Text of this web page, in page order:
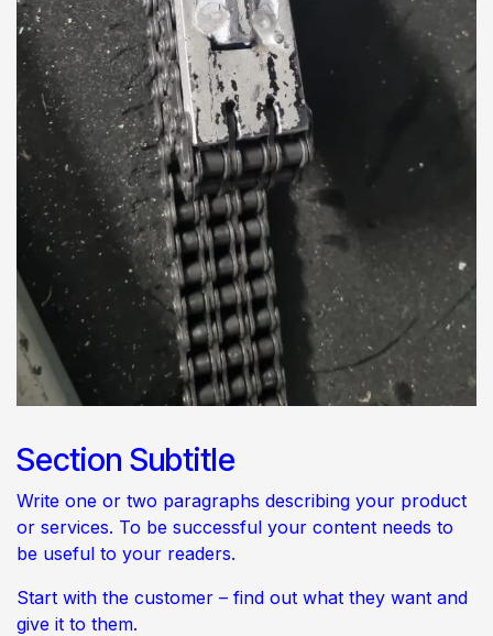
Section Subtitle
Write one or two paragraphs describing your product
or services. To be successful your content needs to
be useful to your readers.
Start with the customer – find out what they want and
give it to them.